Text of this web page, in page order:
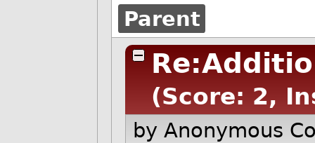
Parent
(Score: 2,
by Anonymous